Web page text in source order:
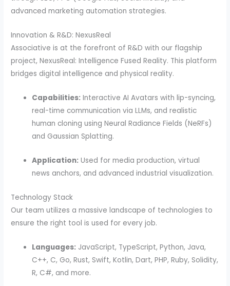
advanced marketing automation strategies.
Innovation & R&D: NexusReal
Associative is at the forefront of R&D with our flagship
project, NexusReal: Intelligence Fused Reality. This platform
bridges digital intelligence and physical reality.
Capabilities: Interactive AI Avatars with lip-syncing,
real-time communication via LLMs, and realistic
human cloning using Neural Radiance Fields (NeRFs)
and Gaussian Splatting.
Application: Used for media production, virtual
news anchors, and advanced industrial visualization.
Technology Stack
Our team utilizes a massive landscape of technologies to
ensure the right tool is used for every job.
Languages: JavaScript, TypeScript, Python, Java,
C++, C, Go, Rust, Swift, Kotlin, Dart, PHP, Ruby, Solidity,
R, C#, and more.